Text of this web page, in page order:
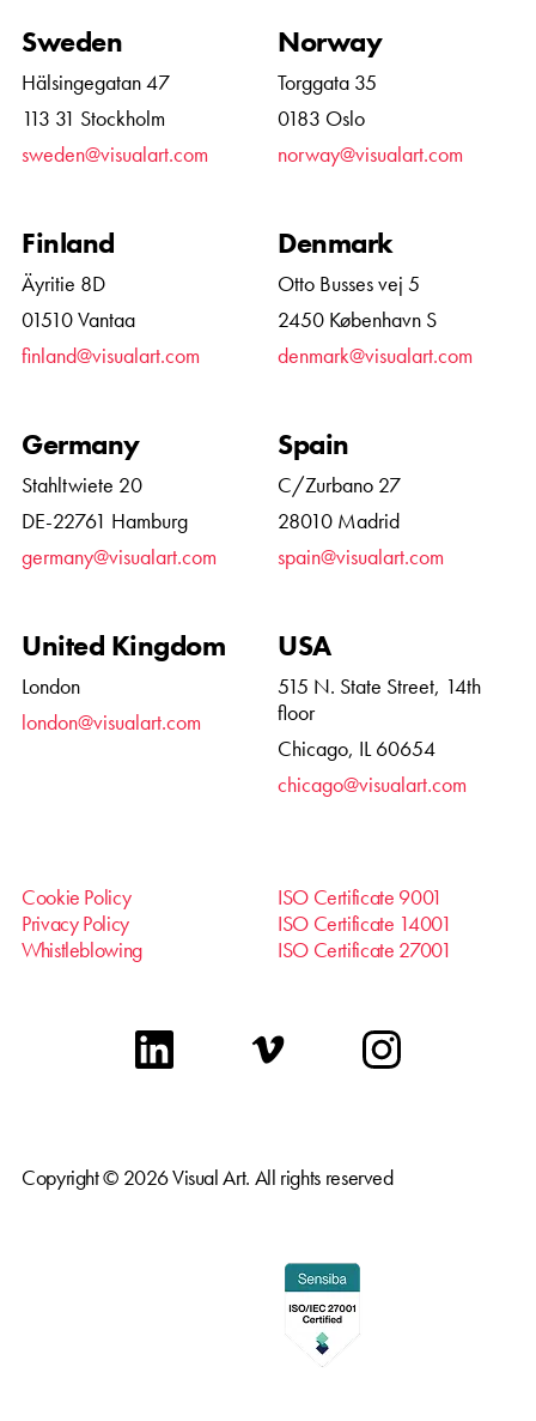
Sweden
Hälsingegatan 47
113 31 Stockholm
sweden@visualart.com
Norway
Torggata 35
0183 Oslo
norway@visualart.com
Finland
Äyritie 8D
01510 Vantaa
finland@visualart.com
Denmark
Otto Busses vej 5
2450 København S
denmark@visualart.com
Germany
Stahltwiete 20
DE-22761 Hamburg
germany@visualart.com
Spain
C/Zurbano 27
28010 Madrid
spain@visualart.com
United Kingdom
London
london@visualart.com
USA
515 N. State Street, 14th
floor
Chicago, IL 60654
chicago@visualart.com
Cookie Policy
Privacy Policy
Whistleblowing
ISO Certificate 9001
ISO Certificate 14001
ISO Certificate 27001
linkedin vimeo instagram
Copyright © 2026 Visual Art. All rights reserved